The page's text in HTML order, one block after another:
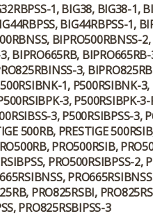
1, BIG38, BIG38-1,
BIG44RBPSS-1,
BIPRO500RBNSS-
BIPRO665RB,
3,
1,
3, P500RSIBPK-
3, P500RSIBPSS-3,
500RB, PRESTIGE
PRO500RSIB,
PRO500RSIBPSS-2,
PRO825RSBI,
PRO825RSBIPSS-3